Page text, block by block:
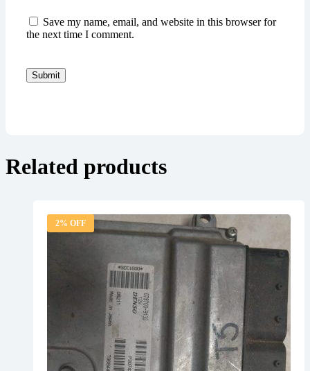
Save my name, email, and website in this browser for
the next time I comment.
Submit
Related products
2% OFF